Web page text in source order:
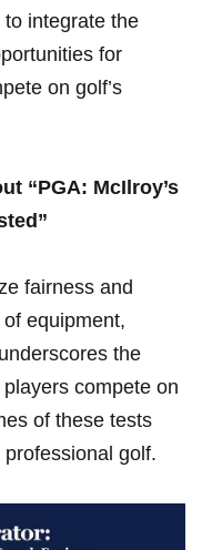
integrate the
for
on golf’s
“PGA: McIlroy’s
fairness and
equipment,⁤
the
compete on
of these tests
golf.